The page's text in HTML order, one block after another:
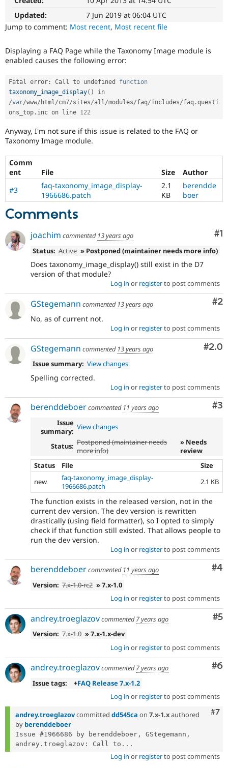
Drupal for
Drupal for
Tourism
Modules
Site
Issue
Forum
Updated:
7 Jun 2019 at 06:04 UTC
Jump to comment: Most recent, Most recent file
Displaying a FAQ Page while the Taxonomy Image module is
enabled causes the following error:
Fatal error : Call to undefined function
taxonomy_image_display( )
/var/www/ html /cm7/sites/all /modules/faq/includes/faq .questi
ons_top . inc on line 122
Anyway, I'm not sure if this issue is related to the FAQ or
Taxonomy Image module.
Comm
ent
File Size
Author
#3
faq-taxonomy_image_display-
1966686.patch
2.1
KB
berendde
boer
Comments
#1
joachim commented 13 years ago
Status: Active » Postponed (maintainer needs more info)
Does taxonomy_image_display() still exist in the D7
version of that module?
Log in or registerto post comments
#2
GStegemann commented 13 years ago
No, as of current not.
Log in or registerto post comments
#2.0
GStegemann commented 13 years ago
Issue summary: View changes
Spelling corrected.
Log in or registerto post comments
#3
berenddeboercommented 11 years ago
Issue
summary: View changes
Status: Postponed (maintainer needs
more info)
» Needs
review
Status
File
Size
new
faq-taxonomy_image_display-
1966686.patch
2.1 KB
The function exists in the released version, not in the
current dev version. The dev version is rewritten
drastically (using field formatter), so I opted to simply
check if that function still existed. That allows people to
run the dev version.
Log in or registerto post comments
#4
berenddeboercommented 11 years ago
Version: 7.x-1.0-rc2 » 7.x-1.0
Log in or registerto post comments
#5
andrey.troeglazovcommented7 years ago
Version: 7.x-1.0 » 7.x-1.x-dev
Log in or registerto post comments
#6
andrey.troeglazovcommented7 years ago
Issue tags:
+FAQ Release 7.x-1.2
Log in or registerto post comments
#7
andrey.troeglazovcommitted dd545ca on 7.x-1.xauthored
by berenddeboer
Issue #1966686 by berenddeboer, GStegemann,
andrey.troeglazov: Call to...
Log in or registerto post comments